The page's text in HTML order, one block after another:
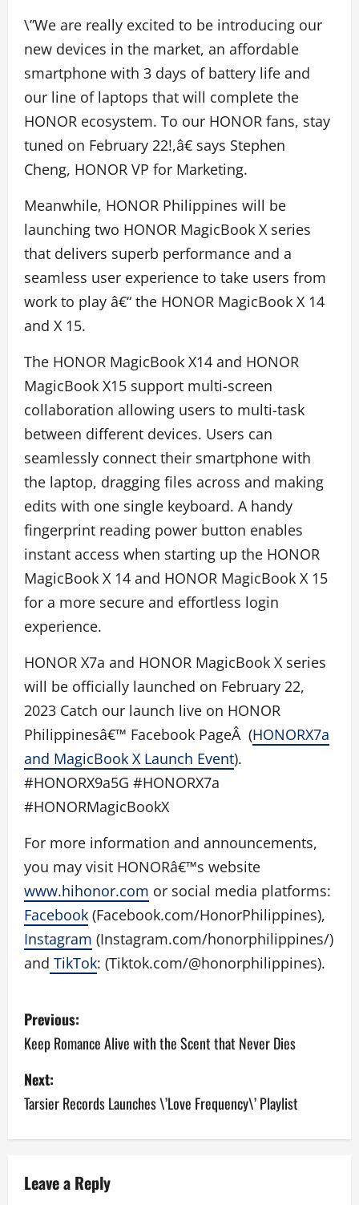
\”We are really excited to be introducing our
new devices in the market, an affordable
smartphone with 3 days of battery life and
our line of laptops that will complete the
HONOR ecosystem. To our HONOR fans, stay
tuned on February 22!,â€ says Stephen
Cheng, HONOR VP for Marketing.
Meanwhile, HONOR Philippines will be
launching two HONOR MagicBook X series
that delivers superb performance and a
seamless user experience to take users from
work to play â€“ the HONOR MagicBook X 14
and X 15.
The HONOR MagicBook X14 and HONOR
MagicBook X15 support multi-screen
collaboration allowing users to multi-task
between different devices. Users can
seamlessly connect their smartphone with
the laptop, dragging files across and making
edits with one single keyboard. A handy
fingerprint reading power button enables
instant access when starting up the HONOR
MagicBook X 14 and HONOR MagicBook X 15
for a more secure and effortless login
experience.
HONOR X7a and HONOR MagicBook X series
will be officially launched on February 22,
2023 Catch our launch live on HONOR
Philippinesâ€™ Facebook PageÂ (HONORX7a
and MagicBook X Launch Event).
#HONORX9a5G #HONORX7a
#HONORMagicBookX
For more information and announcements,
you may visit HONORâ€™s website
www.hihonor.com or social media platforms:
Facebook (Facebook.com/HonorPhilippines),
Instagram (Instagram.com/honorphilippines/)
and TikTok: (Tiktok.com/@honorphilippines).
P
o
s
t
n
a
Previous:
Keep Romance Alive with the Scent that Never Dies
Next:
Tarsier Records Launches \’Love Frequency\’ Playlist
Leave a Reply